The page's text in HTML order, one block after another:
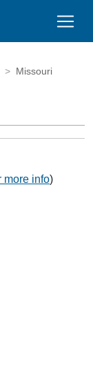
Missouri
more info)